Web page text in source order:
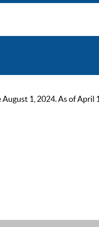
1, 2024. As of April